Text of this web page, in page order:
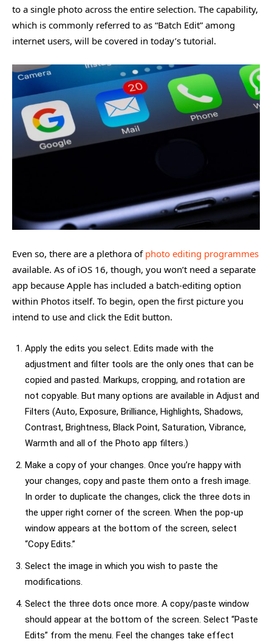
to a single photo across the entire selection. The capability,
which is commonly referred to as “Batch Edit” among
internet users, will be covered in today’s tutorial.
Even so, there are a plethora of photo editing programmes
available. As of iOS 16, though, you won’t need a separate
app because Apple has included a batch-editing option
within Photos itself. To begin, open the first picture you
intend to use and click the Edit button.
Apply the edits you select. Edits made with the
adjustment and filter tools are the only ones that can be
copied and pasted. Markups, cropping, and rotation are
not copyable. But many options are available in Adjust and
Filters (Auto, Exposure, Brilliance, Highlights, Shadows,
Contrast, Brightness, Black Point, Saturation, Vibrance,
Warmth and all of the Photo app filters.)
Make a copy of your changes. Once you’re happy with
your changes, copy and paste them onto a fresh image.
In order to duplicate the changes, click the three dots in
the upper right corner of the screen. When the pop-up
window appears at the bottom of the screen, select
“Copy Edits.”
Select the image in which you wish to paste the
modifications.
Select the three dots once more. A copy/paste window
should appear at the bottom of the screen. Select “Paste
Edits” from the menu. Feel the changes take effect